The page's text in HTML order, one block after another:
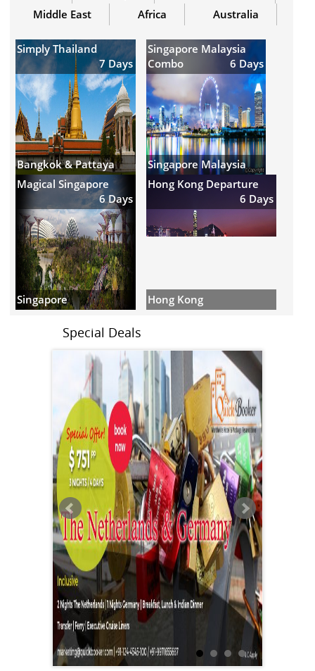
Middle East
Africa Australia
Simply Thailand
7 Days
Bangkok & Pattaya
Singapore Malaysia
Combo
6 Days
Singapore Malaysia
Magical Singapore
6 Days
Singapore
Hong Kong Departure
6 Days
Hong Kong
Special Deals